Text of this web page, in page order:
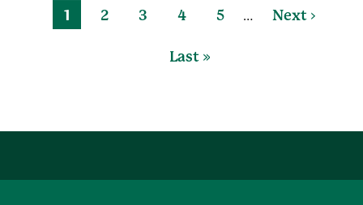
1 2 3 4 5 … Next ›
Last »